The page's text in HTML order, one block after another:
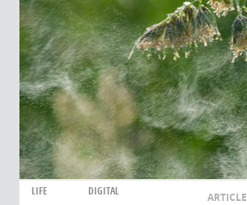
LIFE DIGITAL ARTICLE